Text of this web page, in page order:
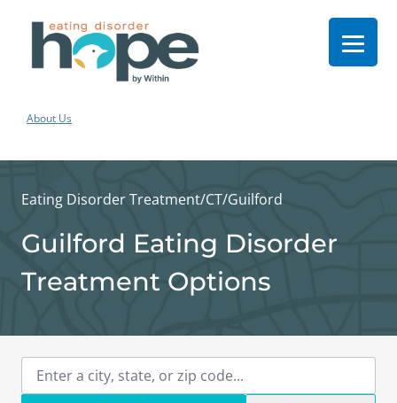
About Us
Eating Disorder Treatment/CT/Guilford
Guilford Eating Disorder
Treatment Options